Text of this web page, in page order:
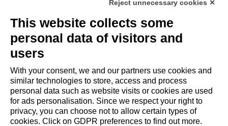
P. IVA / Iscr. Reg. Imp. Forlì-Cesena 03945420408
Privacy Policy Review Cookie Preferences|Cookie
Policy|
Copyright and Legal Notices
Reject unnecessary cookies ✕
This website collects some
personal data of visitors and
users
With your consent, we and our partners use cookies and
similar technologies to store, access and process
personal data such as website visits or cookies are used
for ads personalisation. Since we respect your right to
privacy, you can choose not to allow certain types of
cookies. Click on GDPR preferences to find out more.